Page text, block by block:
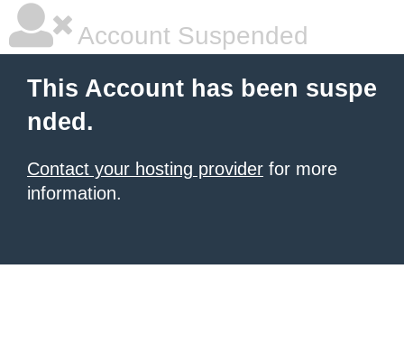
Account Suspended
This Account has been suspe
nded.
Contact your hosting provider for more
information.